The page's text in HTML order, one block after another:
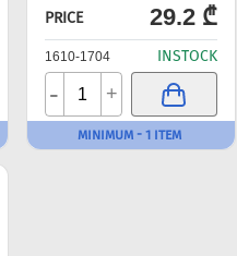
PRICE 29.2 ₾
1610-1704 INSTOCK
- +
MINIMUM - 1 ITEM